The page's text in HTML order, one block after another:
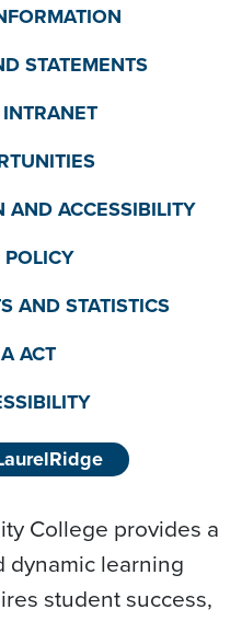
STATEMENTS
AND ACCESSIBILITY
POLICY
AND STATISTICS
ACT
College provides a
dynamic learning
student success,